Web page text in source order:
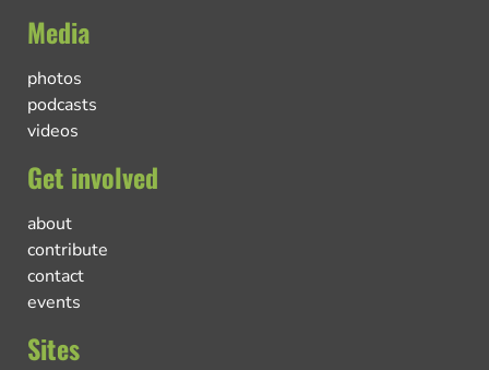
Media
photos
podcasts
videos
Get involved
about
contribute
contact
events
Sites